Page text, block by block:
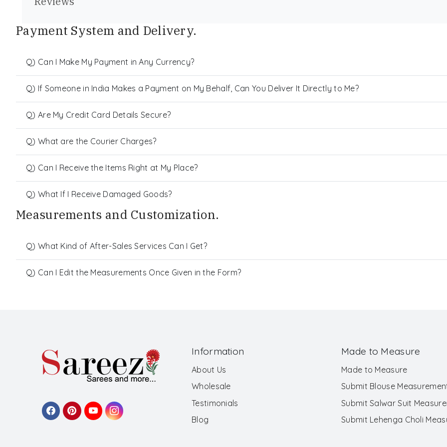
Payment System and Delivery.
Q) Can I Make My Payment in Any Currency?
Q) If Someone in India Makes a Payment on My Behalf, Can You Deliver It Directly to Me?
Q) Are My Credit Card Details Secure?
Q) What are the Courier Charges?
Q) Can I Receive the Items Right at My Place?
Q) What If I Receive Damaged Goods?
Measurements and Customization.
Q) What Kind of After-Sales Services Can I Get?
Q) Can I Edit the Measurements Once Given in the Form?
Information
About Us
Wholesale
Testimonials
Blog
Made to Measure
Made to Measure
Submit Blouse
Submit Salwar Suit
Submit Lehenga Choli